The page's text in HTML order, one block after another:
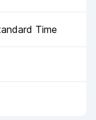
Time